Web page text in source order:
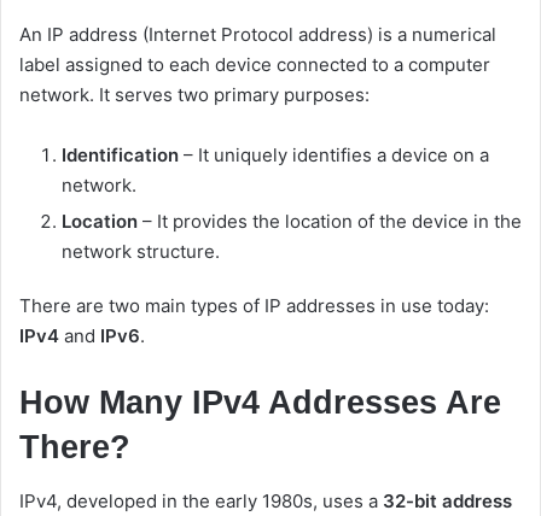
An IP address (Internet Protocol address) is a numerical
label assigned to each device connected to a computer
network. It serves two primary purposes:
Identification – It uniquely identifies a device on a
network.
Location – It provides the location of the device in the
network structure.
There are two main types of IP addresses in use today:
IPv4 and IPv6.
How Many IPv4 Addresses Are
There?
IPv4, developed in the early 1980s, uses a 32-bit address